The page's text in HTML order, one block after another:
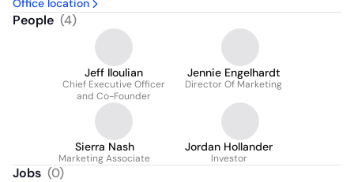
Office location
People (4)
Jeff Iloulian
Chief Executive Officer
and Co-Founder
Jennie Engelhardt
Director Of Marketing
Sierra Nash
Marketing Associate
Jordan Hollander
Investor
Jobs (0)